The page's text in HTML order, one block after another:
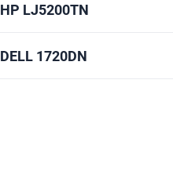
HP LJ5200TN
DELL 1720DN